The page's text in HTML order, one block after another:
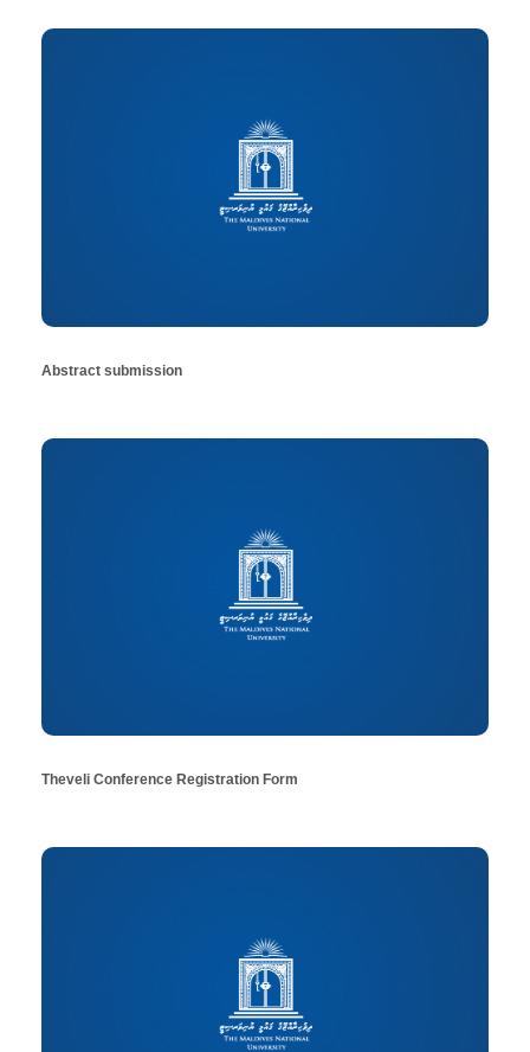
Abstract submission
Theveli Conference Registration Form